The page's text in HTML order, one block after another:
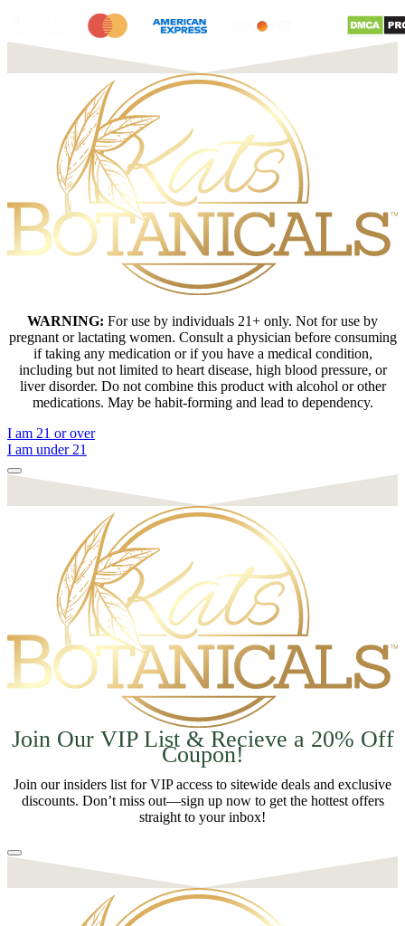
WARNING: For use by individuals 21+ only. Not for use by
pregnant or lactating women. Consult a physician before consuming
if taking any medication or if you have a medical condition,
including but not limited to heart disease, high blood pressure, or
liver disorder. Do not combine this product with alcohol or other
medications. May be habit-forming and lead to dependency.
I am 21 or over
I am under 21
Join Our VIP List & Recieve a 20% Off
Coupon!
Join our insiders list for VIP access to sitewide deals and exclusive
discounts. Don’t miss out—sign up now to get the hottest offers
straight to your inbox!